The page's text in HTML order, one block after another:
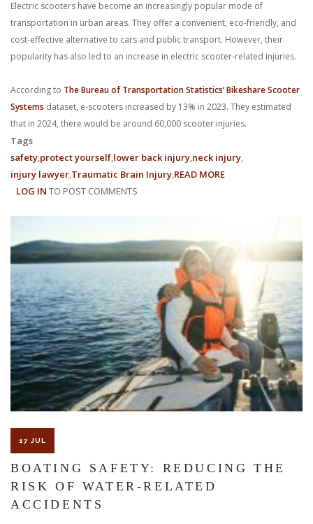
With us, you’ll sit down with an actual attorney to review the
complex details of your case and outline what we feel is the best
you from moving forward. Call Carrillo & Carrillo today for a no
charge, no commitment consultation at 352-371-4000.
Electric scooters have become an increasingly popular mode of
transportation in urban areas. They offer a convenient, eco-friendly, and
cost-effective alternative to cars and public transport. However, their
popularity has also led to an increase in electric scooter-related injuries.
According to The Bureau of Transportation Statistics’ Bikeshare Scooter
Systems dataset, e-scooters increased by 13% in 2023. They estimated
that in 2024, there would be around 60,000 scooter injuries.
Tags
safety protect yourself lower back injury neck injury
injury lawyer Traumatic Brain Injury READ MORE
SCOOTER
INJURIES
LOG IN TO POST COMMENTS
17 JUL
BOATING SAFETY: REDUCING THE
RISK OF WATER-RELATED
ACCIDENTS